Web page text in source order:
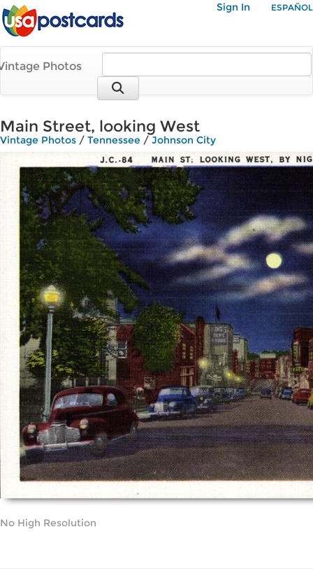
Sign In ESPAÑOL
Photos
Main Street, looking West
Vintage Photos / Tennessee / Johnson City
No High Resolution